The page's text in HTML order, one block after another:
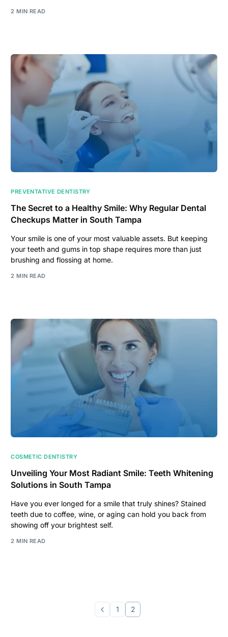
2 MIN READ
PREVENTATIVE DENTISTRY
The Secret to a Healthy Smile: Why Regular Dental
Checkups Matter in South Tampa
Your smile is one of your most valuable assets. But keeping
your teeth and gums in top shape requires more than just
brushing and flossing at home.
2 MIN READ
COSMETIC DENTISTRY
Unveiling Your Most Radiant Smile: Teeth Whitening
Solutions in South Tampa
Have you ever longed for a smile that truly shines? Stained
teeth due to coffee, wine, or aging can hold you back from
showing off your brightest self.
2 MIN READ
1 2